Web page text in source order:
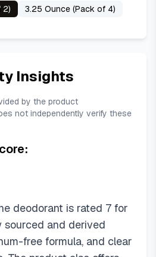
2) 3.25 Ounce (Pack of 4)
Insights
by the product
not independently verify these
deodorant is rated 7 for
sourced and derived
free formula, and clear